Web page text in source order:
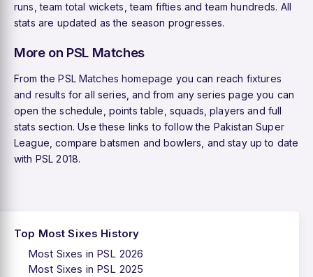
runs ,team total wickets ,team fifties andteam hundreds. All
stats are updated as the season progresses.
More on PSL Matches
From thePSL Matches homepage you can reach fixtures
and results for all series, and from any series page you can
open the schedule, points table, squads, players and full
stats section. Use these links to follow the Pakistan Super
League, compare batsmen and bowlers, and stay up to date
with PSL 2018.
Top Most Sixes History
Most Sixes in PSL 2026
Most Sixes in PSL 2025